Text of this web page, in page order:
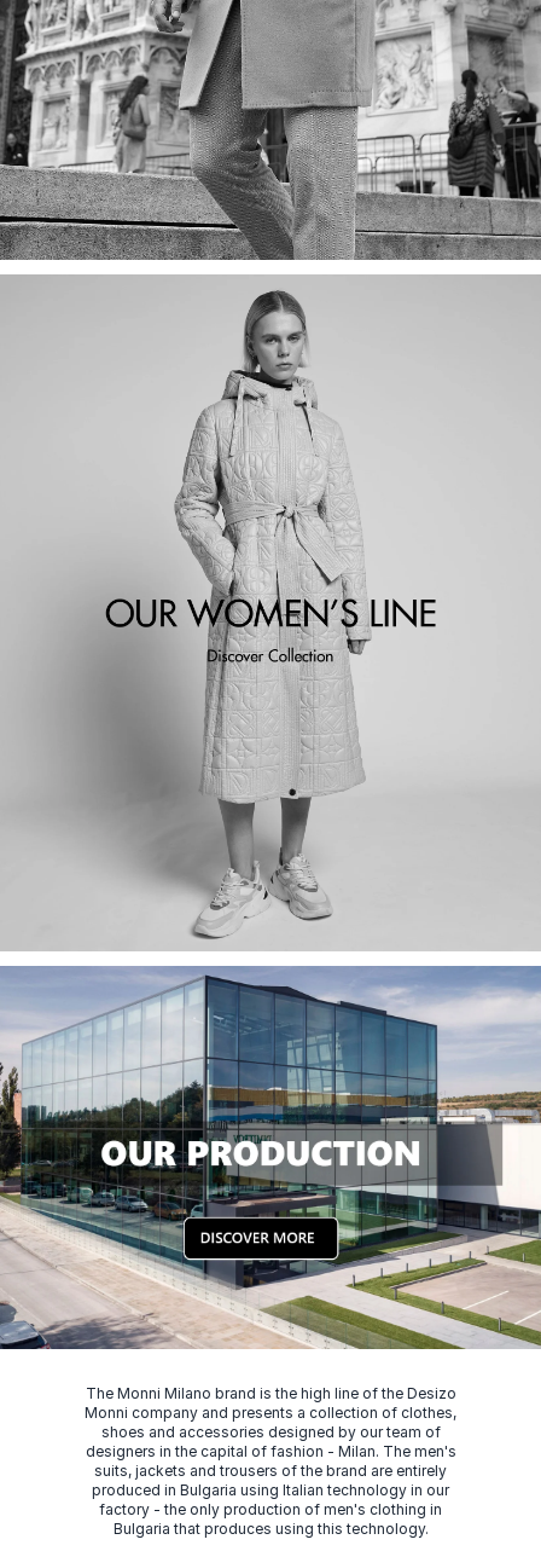
The Monni Milano brand is the high line of the Desizo
Monni company and presents a collection of clothes,
shoes and accessories designed by our team of
designers in the capital of fashion - Milan. The men's
suits, jackets and trousers of the brand are entirely
produced in Bulgaria using Italian technology in our
factory - the only production of men's clothing in
Bulgaria that produces using this technology.